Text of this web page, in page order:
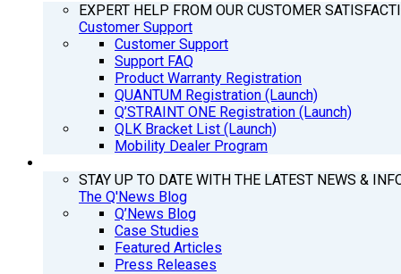
EXPERT HELP FROM OUR CUSTOMER
Customer Support
Customer Support
Support FAQ
Product Warranty Registration
QUANTUM Registration (Launch)
Q’STRAINT ONE Registration (Launch)
QLK Bracket List (Launch)
Mobility Dealer Program
STAY UP TO DATE WITH THE LATEST NEWS &
The Q'News Blog
Q’News Blog
Case Studies
Featured Articles
Press Releases